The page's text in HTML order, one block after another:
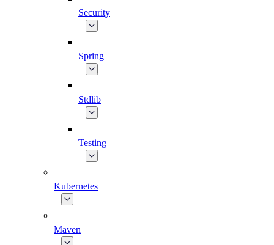
Security
Spring
Stdlib
Testing
Kubernetes
Maven